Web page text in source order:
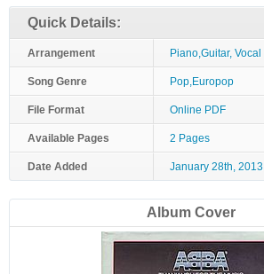
Quick Details:
Arrangement Piano,Guitar, Vocal
Song Genre Pop,Europop
File Format Online PDF
Available Pages 2 Pages
Date Added January 28th, 2013
Album Cover